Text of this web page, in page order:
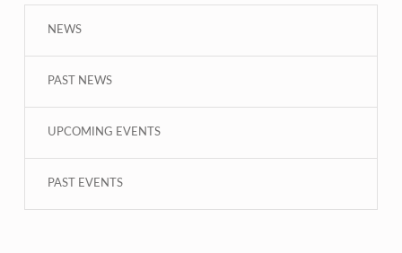
NEWS
PAST NEWS
UPCOMING EVENTS
PAST EVENTS